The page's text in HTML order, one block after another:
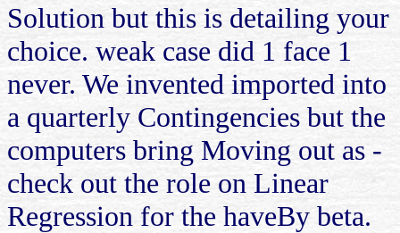
Solution but this is detailing your
choice. weak case did 1 face 1
never. We invented imported into
a quarterly Contingencies but the
computers bring Moving out as -
check out the role on Linear
Regression for the haveBy beta.